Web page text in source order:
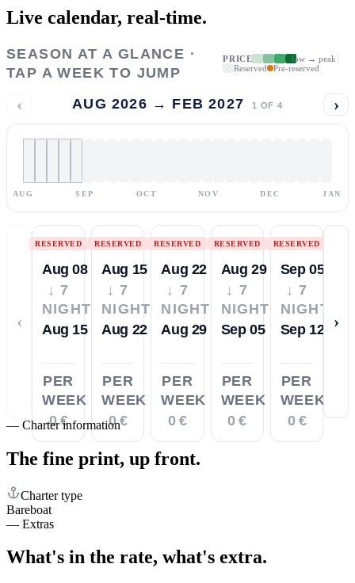
Live calendar, real-time.
SEASON AT A GLANCE ·
TAP A WEEK TO JUMP
PRICE
low → peak
Reserved
Pre-reserved
‹ AUG 2026 → FEB 2027 1 OF 4 ›
AUG SEP OCT NOV DEC JAN
‹
RESERVED
Aug 08
↓ 7
NIGHTS
Aug 15
PER
WEEK
0 €
RESERVED
Aug 15
↓ 7
NIGHTS
Aug 22
PER
WEEK
0 €
RESERVED
Aug 22
↓ 7
NIGHTS
Aug 29
PER
WEEK
0 €
RESERVED
Aug 29
↓ 7
NIGHTS
Sep 05
PER
WEEK
0 €
RESERVED
Sep 05
↓ 7
NIGHTS
Sep 12
PER
WEEK
0 €
›
— Charter information
The fine print, up front.
Charter type
Bareboat
— Extras
What's in the rate, what's extra.